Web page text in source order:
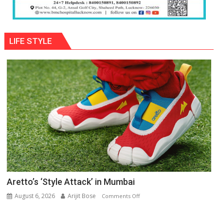
LIFE STYLE
Aretto’s ‘Style Attack’ in Mumbai
August 6, 2026 Arijit Bose Comments Offon